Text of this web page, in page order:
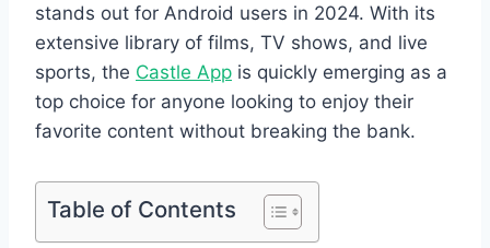
stands out for Android users in 2024. With its
extensive library of films, TV shows, and live
sports, the Castle App is quickly emerging as a
top choice for anyone looking to enjoy their
favorite content without breaking the bank.
Table of Contents